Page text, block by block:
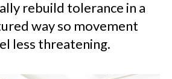
rebuild tolerance in a
way so movement
less threatening.